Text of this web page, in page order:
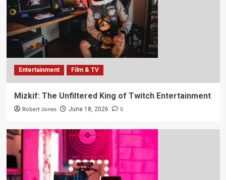
Entertainment Film & TV
Mizkif: The Unfiltered King of Twitch Entertainment
Robert Jones June 18, 2026 0